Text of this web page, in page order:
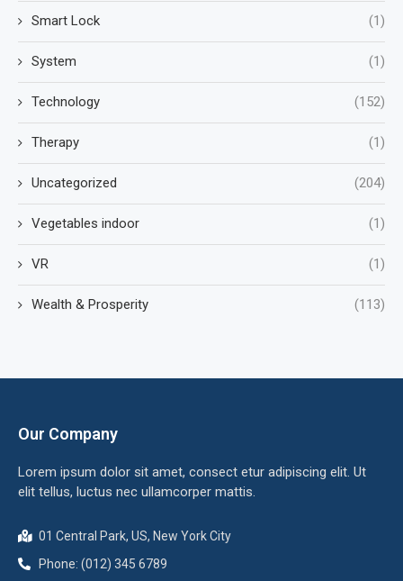
Smart Lock (1)
System (1)
Technology (152)
Therapy (1)
Uncategorized (204)
Vegetables indoor (1)
VR (1)
Wealth & Prosperity (113)
Our Company
Lorem ipsum dolor sit amet, consect etur adipiscing elit. Ut
elit tellus, luctus nec ullamcorper mattis.
01 Central Park, US, New York City
Phone: (012) 345 6789